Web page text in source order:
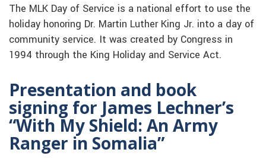
The MLK Day of Service is a national effort to use the
holiday honoring Dr. Martin Luther King Jr. into a day of
community service. It was created by Congress in
1994 through the King Holiday and Service Act.
Presentation and book
signing for James Lechner’s
“With My Shield: An Army
Ranger in Somalia”